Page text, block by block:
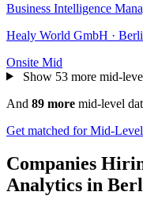
Business Intelligence
Healy World GmbH ·
Onsite Mid
Show 53 more mid-
And 89 more mid-level
Get matched for Mid-
Companies
Analytics in